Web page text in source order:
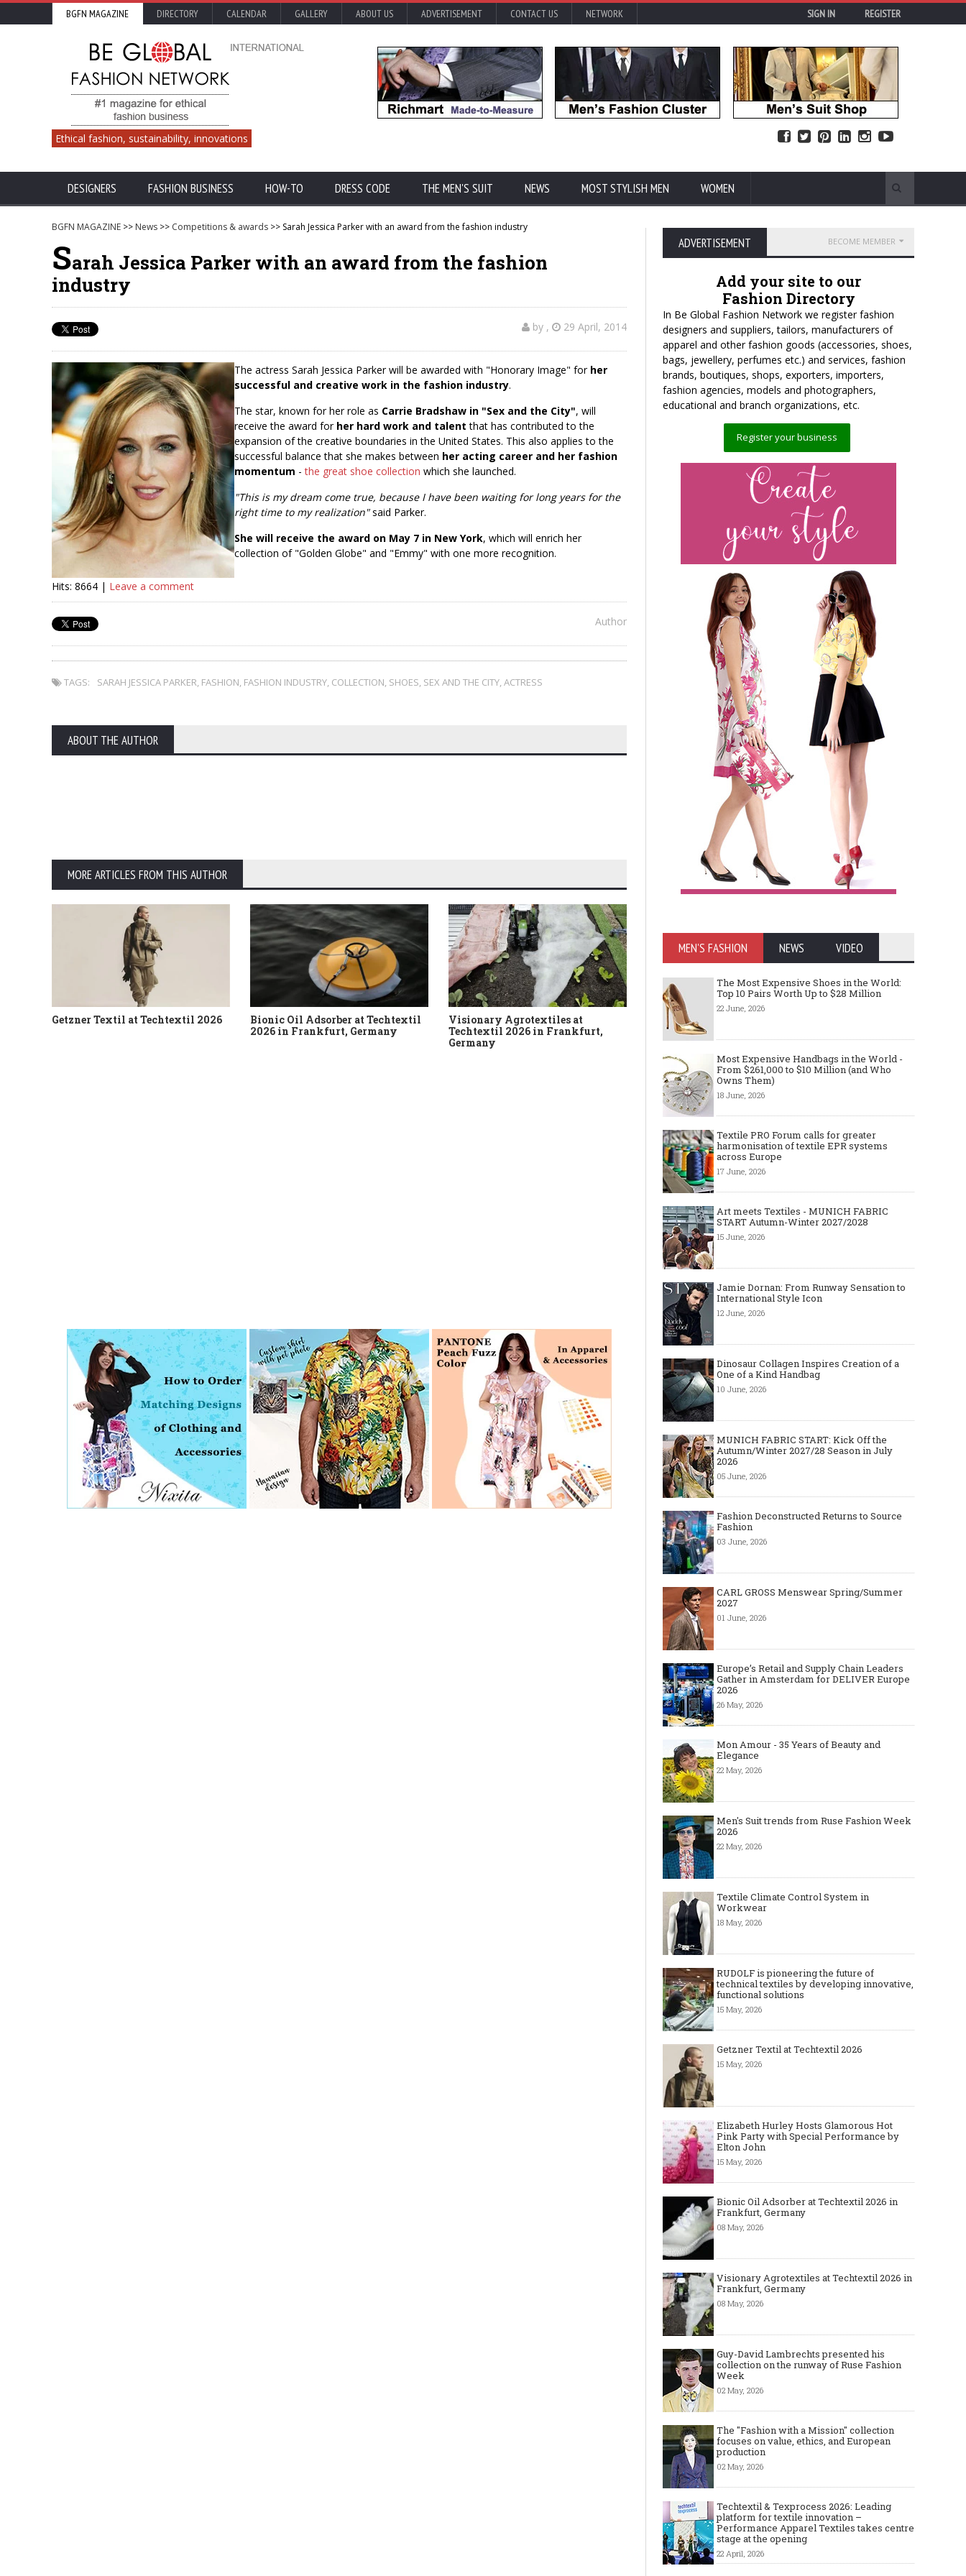
BGFN MAGAZINE DIRECTORY CALENDAR GALLERY ABOUT US ADVERTISEMENT CONTACT US NETWORK SIGN IN REGISTER
Ethical fashion, sustainability, innovations
DESIGNERS FASHION BUSINESS HOW-TO DRESS CODE THE MEN'S SUIT NEWS MOST STYLISH MEN WOMEN
BGFN MAGAZINE >> News >> Competitions & awards >> Sarah Jessica Parker with an award from the fashion industry
Sarah Jessica Parker with an award from the fashion
industry
by , 29 April, 2014
The actress Sarah Jessica Parker will be awarded with "Honorary Image" for her
successful and creative work in the fashion industry.
The star, known for her role as Carrie Bradshaw in "Sex and the City", will
receive the award for her hard work and talent that has contributed to the
expansion of the creative boundaries in the United States. This also applies to the
successful balance that she makes between her acting career and her fashion
momentum -the great shoe collection which she launched.
"This is my dream come true, because I have been waiting for long years for the
right time to my realization"said Parker.
She will receive the award on May 7 in New York, which will enrich her
collection of "Golden Globe" and "Emmy" with one more recognition.
Hits: 8664 | Leave a comment
Author
TAGS: SARAH JESSICA PARKER, FASHION, FASHION INDUSTRY, COLLECTION, SHOES, SEX AND THE CITY,ACTRESS
ABOUT THE AUTHOR
MORE ARTICLES FROM THIS AUTHOR
Getzner Textil at Techtextil 2026
Bionic Oil Adsorber at Techtextil
2026 in Frankfurt, Germany
Visionary Agrotextiles at
Techtextil 2026 in Frankfurt,
Germany
How AI Is Quietly Transforming
Fashion
ADVERTISEMENT BECOME MEMBER
Add your site to our
Fashion Directory
In Be Global Fashion Network we register fashion
designers and suppliers, tailors, manufacturers of
apparel and other fashion goods (accessories, shoes,
bags, jewellery, perfumes etc.) and services, fashion
brands, boutiques, shops, exporters, importers,
fashion agencies, models and photographers,
educational and branch organizations, etc.
Register your business
MEN'S FASHION NEWS VIDEO
The Most Expensive Shoes in the World:
Top 10 Pairs Worth Up to $28 Million
22 June, 2026
Most Expensive Handbags in the World -
From $261,000 to $10 Million (and Who
Owns Them)
18 June, 2026
Textile PRO Forum calls for greater
harmonisation of textile EPR systems
across Europe
17 June, 2026
Art meets Textiles - MUNICH FABRIC
START Autumn-Winter 2027/2028
15 June, 2026
Jamie Dornan: From Runway Sensation to
International Style Icon
12 June, 2026
Dinosaur Collagen Inspires Creation of a
One of a Kind Handbag
10 June, 2026
MUNICH FABRIC START: Kick Off the
Autumn/Winter 2027/28 Season in July
2026
05 June, 2026
Fashion Deconstructed Returns to Source
Fashion
03 June, 2026
CARL GROSS Menswear Spring/Summer
2027
01 June, 2026
Europe’s Retail and Supply Chain Leaders
Gather in Amsterdam for DELIVER Europe
2026
26 May, 2026
Mon Amour - 35 Years of Beauty and
Elegance
22 May, 2026
Men's Suit trends from Ruse Fashion Week
2026
22 May, 2026
Textile Climate Control System in
Workwear
18 May, 2026
RUDOLF is pioneering the future of
technical textiles by developing innovative,
functional solutions
15 May, 2026
Getzner Textil at Techtextil 2026
15 May, 2026
Elizabeth Hurley Hosts Glamorous Hot
Pink Party with Special Performance by
Elton John
15 May, 2026
Bionic Oil Adsorber at Techtextil 2026 in
Frankfurt, Germany
08 May, 2026
Visionary Agrotextiles at Techtextil 2026 in
Frankfurt, Germany
08 May, 2026
Guy-David Lambrechts presented his
collection on the runway of Ruse Fashion
Week
02 May, 2026
The "Fashion with a Mission" collection
focuses on value, ethics, and European
production
02 May, 2026
Techtextil & Texprocess 2026: Leading
platform for textile innovation –
Performance Apparel Textiles takes centre
stage at the opening
22 April, 2026